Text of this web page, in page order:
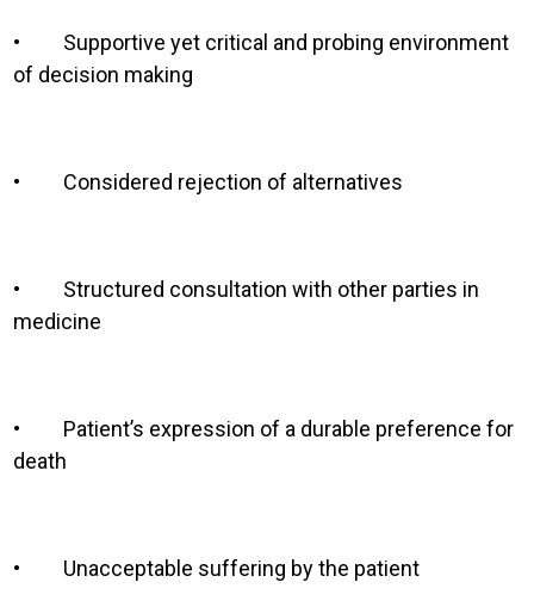
• Supportive yet critical and probing environment
of decision making
• Considered rejection of alternatives
• Structured consultation with other parties in
medicine
• Patient’s expression of a durable preference for
death
• Unacceptable suffering by the patient